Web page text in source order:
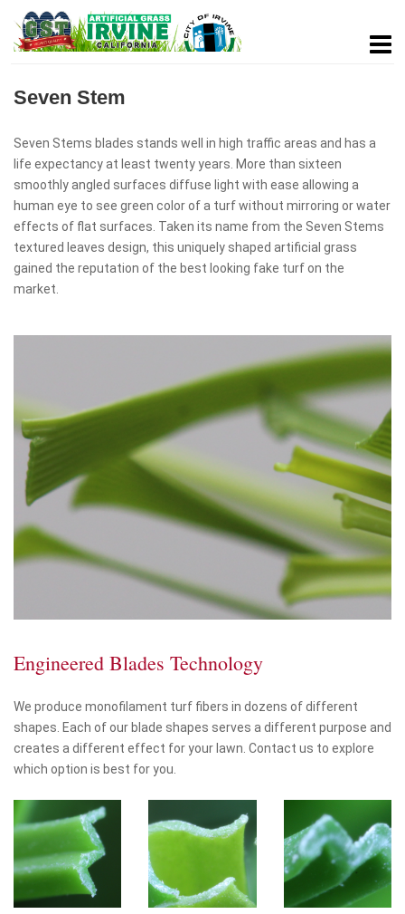
Seven Stem
Seven Stems blades stands well in high traffic areas and has a
life expectancy at least twenty years. More than sixteen
smoothly angled surfaces diffuse light with ease allowing a
human eye to see green color of a turf without mirroring or water
effects of flat surfaces. Taken its name from the Seven Stems
textured leaves design, this uniquely shaped artificial grass
gained the reputation of the best looking fake turf on the
market.
Engineered Blades Technology
We produce monofilament turf fibers in dozens of different
shapes. Each of our blade shapes serves a different purpose and
creates a different effect for your lawn. Contact us to explore
which option is best for you.